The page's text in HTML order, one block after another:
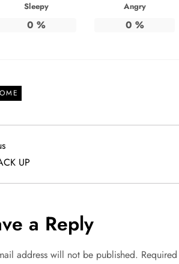
Sleepy
0 %
Angry
0 %
UP
a Reply
address will not be published.